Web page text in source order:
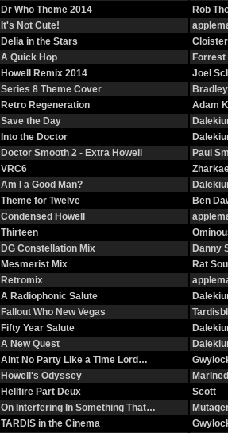
Dr Who Theme 2014 Rob
It's Not Cute!
Delia in the Stars
A Quick Hop Forrest
Howell Remix 2014 Joel
Series 8 Theme Cover
Retro Regeneration Adam
Save the Day
Into the Doctor
Doctor Smooth 2 - Extra Howell Paul
VRC6
Am I a Good Man?
Theme for Twelve Ben
Condensed Howell
Thirteen
DG Constellation Mix Danny
Mesmerist Mix Rat
Retromix
A Radiophonic Salute
Fallout Who New Vegas
Fifty Year Salute
A New Quest
Aint No Party Like a Time Lord…
Howell's Odyssey
Hellfire Part Deux Scott
On Interfering In Something That…
TARDIS in the Cinema